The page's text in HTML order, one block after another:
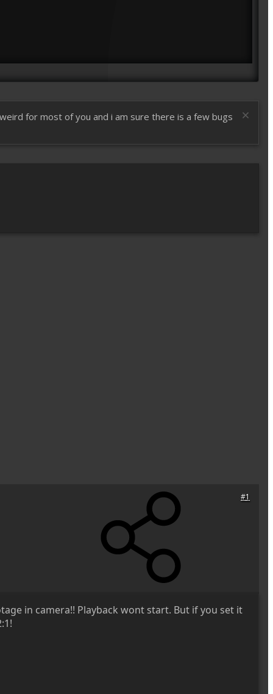
for most of you and i am sure there is a few bugs
#1
in camera!! Playback wont start. But if you set it